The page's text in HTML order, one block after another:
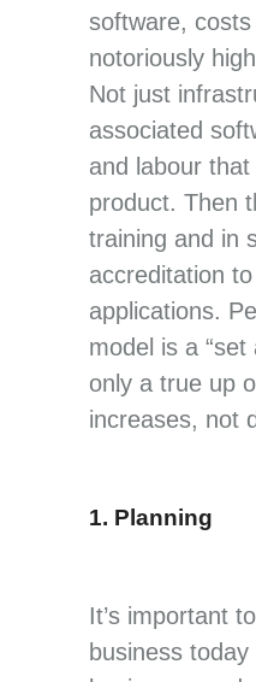
software,
notoriously
Not just
associated
and labour
product. Then
training and in
accreditation
applications.
model is a “set
only a true up
increases, not
1. Planning
It’s important
business